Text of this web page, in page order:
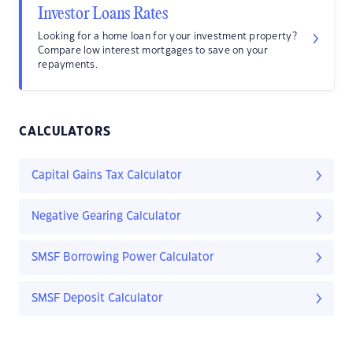
Investor Loans Rates
Looking for a home loan for your investment property?
Compare low interest mortgages to save on your
repayments.
CALCULATORS
Capital Gains Tax Calculator
Negative Gearing Calculator
SMSF Borrowing Power Calculator
SMSF Deposit Calculator